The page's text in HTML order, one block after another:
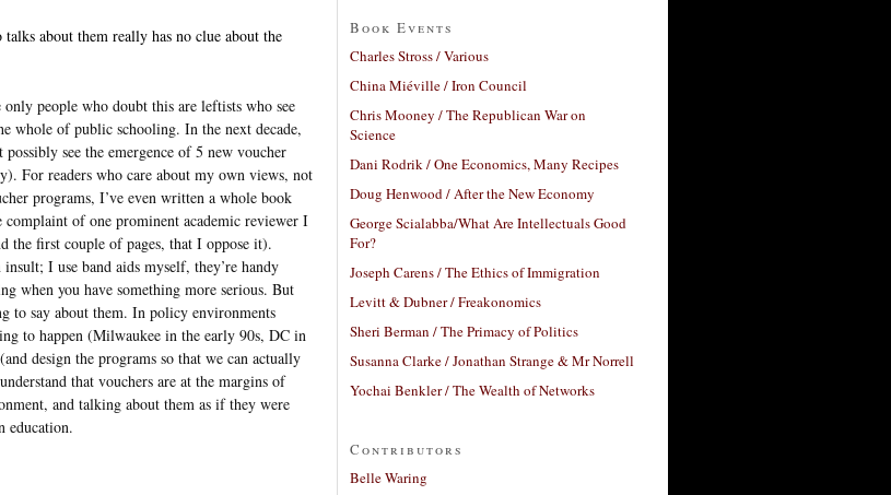
about them really has no clue about the
people who doubt this are leftists who see
whole of public schooling. In the next decade,
see the emergence of 5 new voucher
For readers who care about my own views, not
programs, I’ve even written a whole book
of one prominent academic reviewer I
the first couple of pages, that I oppose it).
I use band aids myself, they’re handy
when you have something more serious. But
to say about them. In policy environments
to happen (Milwaukee in the early 90s, DC in
design the programs so that we can actually
that vouchers are at the margins of
and talking about them as if they were
education.
Book Events
Charles Stross / Various
China Miéville / Iron Council
Chris Mooney / The Republican War on
Science
Dani Rodrik / One Economics, Many Recipes
Doug Henwood / After the New Economy
George Scialabba/What Are Intellectuals Good
For?
Joseph Carens / The Ethics of Immigration
Levitt & Dubner / Freakonomics
Sheri Berman / The Primacy of Politics
Susanna Clarke / Jonathan Strange & Mr Norrell
Yochai Benkler / The Wealth of Networks
Contributors
Belle Waring